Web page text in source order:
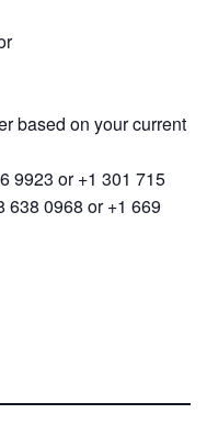
based on your current
9923 or +1 301 715
638 0968 or +1 669